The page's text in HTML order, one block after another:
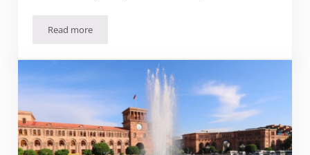
Read moreTbilisi or Yerevan: which to visit?